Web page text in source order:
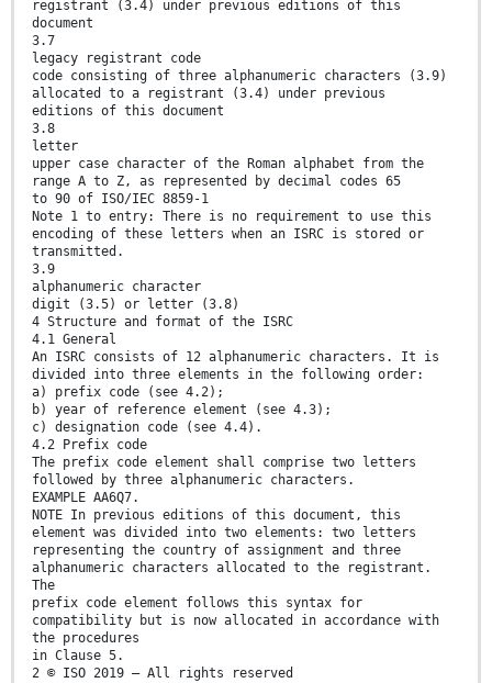
registrant (3.4) under previous editions of this
document
3.7
legacy registrant code
code consisting of three alphanumeric characters (3.9)
allocated to a registrant (3.4) under previous
editions of this document
3.8
letter
upper case character of the Roman alphabet from the
range A to Z, as represented by decimal codes 65
to 90 of ISO/IEC 8859-1
Note 1 to entry: There is no requirement to use this
encoding of these letters when an ISRC is stored or
transmitted.
3.9
alphanumeric character
digit (3.5) or letter (3.8)
4 Structure and format of the ISRC
4.1 General
An ISRC consists of 12 alphanumeric characters. It is
divided into three elements in the following order:
a) prefix code (see 4.2);
b) year of reference element (see 4.3);
c) designation code (see 4.4).
4.2 Prefix code
The prefix code element shall comprise two letters
followed by three alphanumeric characters.
EXAMPLE AA6Q7.
NOTE In previous editions of this document, this
element was divided into two elements: two letters
representing the country of assignment and three
alphanumeric characters allocated to the registrant.
The
prefix code element follows this syntax for
compatibility but is now allocated in accordance with
the procedures
in Clause 5.
2 © ISO 2019 – All rights reserved